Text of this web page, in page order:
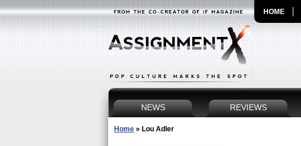
HOME
NEWS REVIEWS
Home » Lou Adler